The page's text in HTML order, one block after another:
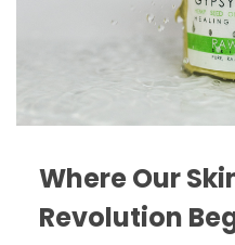
Where Our
Revolution